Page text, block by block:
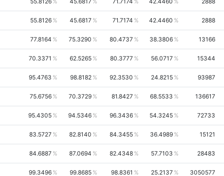
55.8126 45.6817 71.7174 42.4460 2888
77.8164 75.3290 80.4737 38.3806 13166
70.3371 62.5265 80.3777 56.0717 15344
95.4763 98.8182 92.3530 24.8215 93987
75.6756 70.3729 81.8427 68.5533 136617
95.4305 94.5346 96.3436 54.3245 72733
83.5727 82.8140 84.3455 36.4989 15121
84.6887 87.0694 82.4348 57.7103 28483
99.3496 99.8685 98.8361 25.2137 3050577